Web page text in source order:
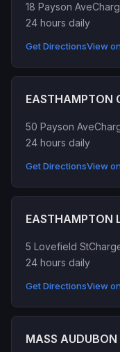
18 Payson Ave
24 hours daily
Get DirectionsView
EASTHAMPTON
50 Payson Ave
24 hours daily
Get DirectionsView
EASTHAMPTON
5 Lovefield St
24 hours daily
Get DirectionsView
MASS